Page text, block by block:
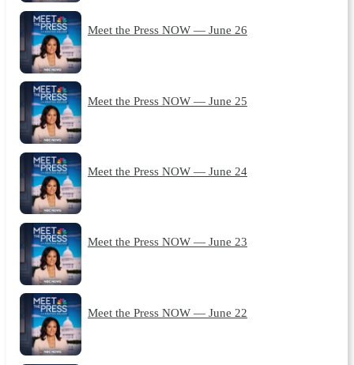
Meet the Press NOW — June 26
Meet the Press NOW — June 25
Meet the Press NOW — June 24
Meet the Press NOW — June 23
Meet the Press NOW — June 22